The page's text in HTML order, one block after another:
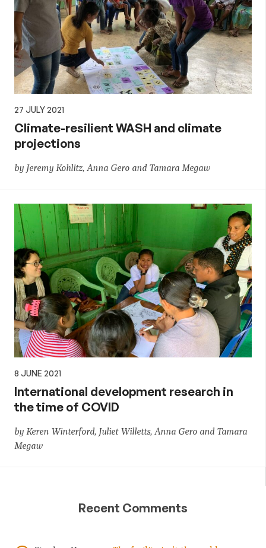
27 JULY 2021
Climate-resilient WASH and climate
projections
by Jeremy Kohlitz, Anna Gero and Tamara Megaw
8 JUNE 2021
International development research in
the time of COVID
by Keren Winterford, Juliet Willetts, Anna Gero and Tamara
Megaw
Recent Comments